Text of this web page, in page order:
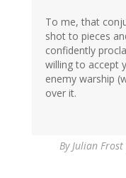
To me, that
shot to pieces
confidently
willing to accept
enemy warship
over it.
ByJulian